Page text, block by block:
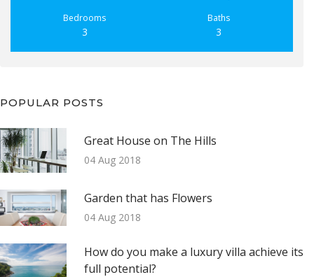
Bedrooms
3
Baths
3
POPULAR POSTS
Great House on The Hills
04 Aug 2018
Garden that has Flowers
04 Aug 2018
How do you make a luxury villa achieve its
full potential?